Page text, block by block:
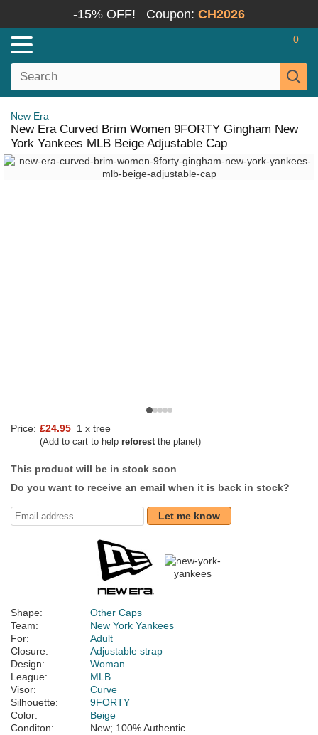
-15% OFF! Coupon: CH2026
0
New Era
New Era Curved Brim Women 9FORTY Gingham New
York Yankees MLB Beige Adjustable Cap
Price: £24.95 1 x tree
(Add to cart to help reforestthe planet)
This product will be in stock soon
Do you want to receive an email when it is back in stock?
Let me know
Shape:
Other Caps
Team:
New York Yankees
For:
Adult
Closure:
Adjustable strap
Design:
Woman
League:
MLB
Visor:
Curve
Silhouette:
9FORTY
Color:
Beige
Conditon:
New; 100% Authentic